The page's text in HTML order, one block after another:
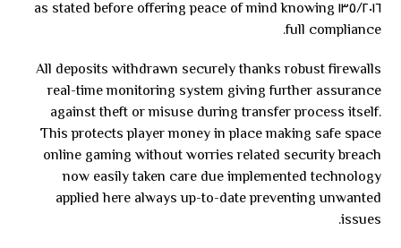
١٣٥/٢٠١٦ as stated before offering peace of mind knowing
full compliance.
All deposits withdrawn securely thanks robust firewalls
real-time monitoring system giving further assurance
against theft or misuse during transfer process itself.
This protects player money in place making safe space
online gaming without worries related security breach
now easily taken care due implemented technology
applied here always up-to-date preventing unwanted
issues.